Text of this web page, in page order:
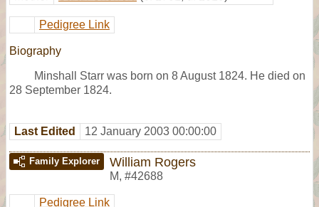
Pedigree Link
Biography
Minshall Starr was born on 8 August 1824. He died on
28 September 1824.
Last Edited 12 January 2003 00:00:00
Family Explorer William Rogers
M, #42688
Pedigree Link